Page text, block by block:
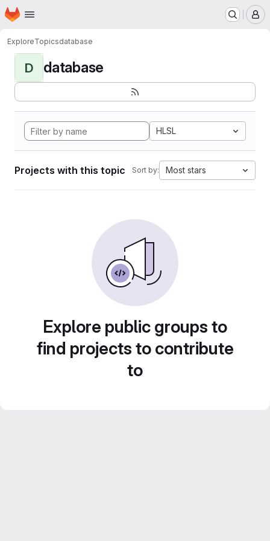
Skip to main content
Homepage
ExploreTopicsdatabase
D database
HLSL
Projects with this topic Sort by: Most stars
Explore public groups to
find projects to contribute
to